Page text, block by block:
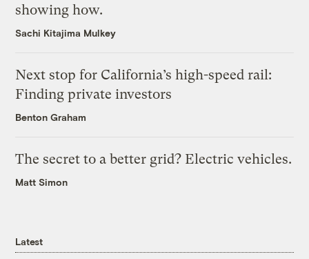
showing how.
Sachi Kitajima Mulkey
Next stop for California’s high-speed rail:
Finding private investors
Benton Graham
The secret to a better grid? Electric vehicles.
Matt Simon
Latest